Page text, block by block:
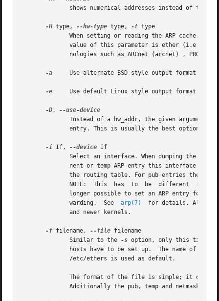
-H type, --hw-type type, -t type
-a
Use alternate BSD style output format
-e
Use default Linux style output format
-D,
-i If, --device If
	      warding.	See
arp(7)
for details. Also
-f filename, --file filename
	      Similar to the
-s option, only this time